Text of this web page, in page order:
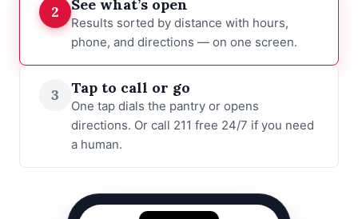
2 See what’s open
Results sorted by distance with hours,
phone, and directions — on one screen.
3 Tap to call or go
One tap dials the pantry or opens
directions. Or call 211 free 24/7 if you need
a human.